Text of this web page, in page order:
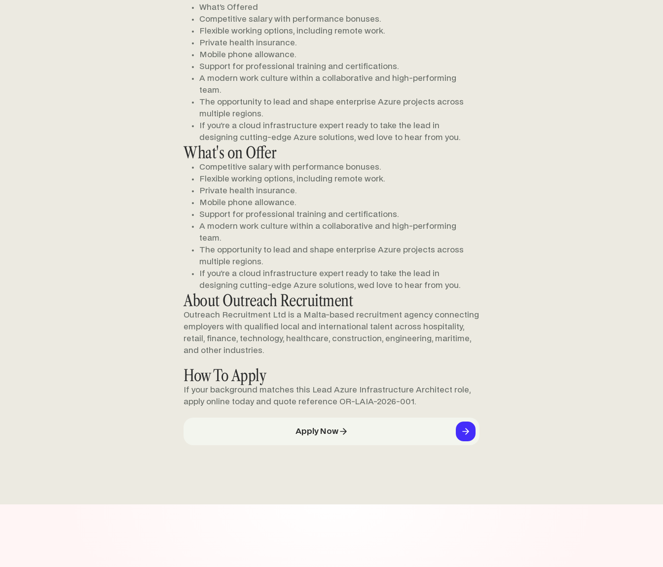
What's Offered
Competitive salary with performance bonuses.
Flexible working options, including remote work.
Private health insurance.
Mobile phone allowance.
Support for professional training and certifications.
A modern work culture within a collaborative and high-performing
team.
The opportunity to lead and shape enterprise Azure projects across
multiple regions.
If you're a cloud infrastructure expert ready to take the lead in
designing cutting-edge Azure solutions, wed love to hear from you.
What's on Offer
Competitive salary with performance bonuses.
Flexible working options, including remote work.
Private health insurance.
Mobile phone allowance.
Support for professional training and certifications.
A modern work culture within a collaborative and high-performing
team.
The opportunity to lead and shape enterprise Azure projects across
multiple regions.
If you're a cloud infrastructure expert ready to take the lead in
designing cutting-edge Azure solutions, wed love to hear from you.
About Outreach Recruitment
Outreach Recruitment Ltd is a Malta-based recruitment agency connecting
employers with qualified local and international talent across hospitality,
retail, finance, technology, healthcare, construction, engineering, maritime,
and other industries.
How To Apply
If your background matches this Lead Azure Infrastructure Architect role,
apply online today and quote reference OR-LAIA-2026-001.
Apply Now